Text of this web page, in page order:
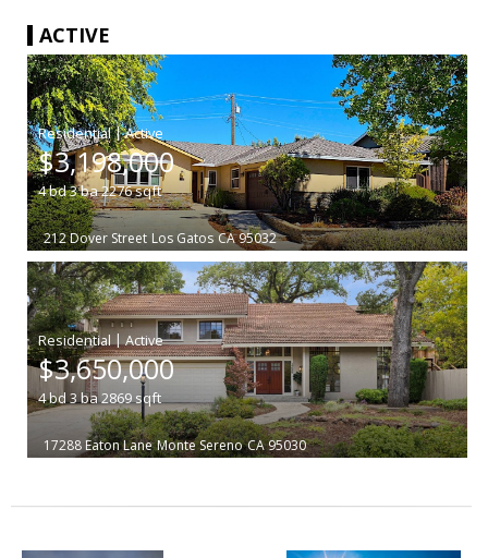
ACTIVE
|
$3,198,000
4bd3ba2276sqft
212 Dover Street Los Gatos CA 95032
|
$3,650,000
4bd3ba2869sqft
17288 Eaton Lane Monte Sereno CA 95030